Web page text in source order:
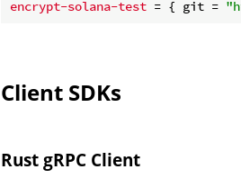
encrypt-solana-test = { git =
Client SDKs
Rust gRPC Client